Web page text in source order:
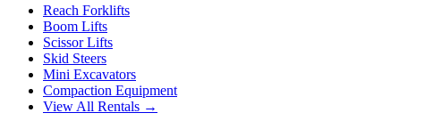
Reach Forklifts
Boom Lifts
Scissor Lifts
Skid Steers
Mini Excavators
Compaction Equipment
View All Rentals →